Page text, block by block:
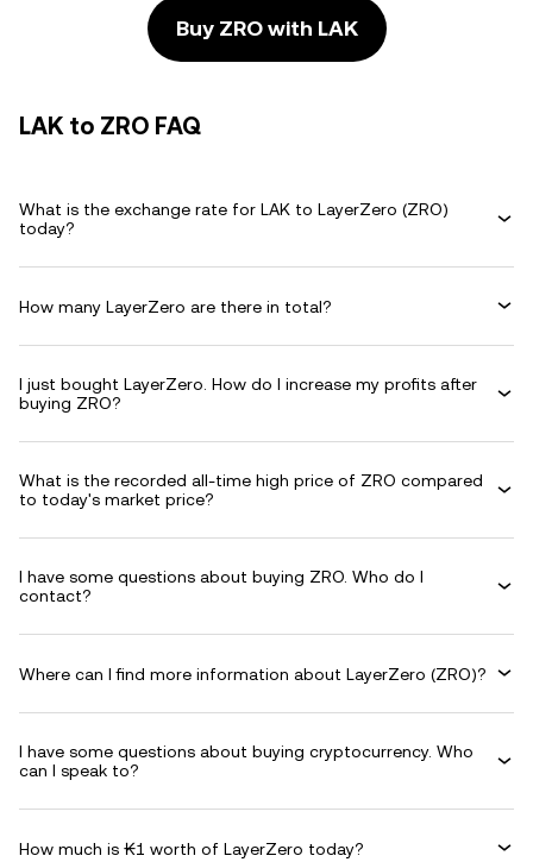
Buy ZRO with LAK
LAK to ZRO FAQ
What is the exchange rate for LAK to LayerZero (ZRO)
today?
How many LayerZero are there in total?
I just bought LayerZero. How do I increase my profits after
buying ZRO?
What is the recorded all-time high price of ZRO compared
to today's market price?
I have some questions about buying ZRO. Who do I
contact?
Where can I find more information about LayerZero (ZRO)?
I have some questions about buying cryptocurrency. Who
can I speak to?
How much is ₭1 worth of LayerZero today?